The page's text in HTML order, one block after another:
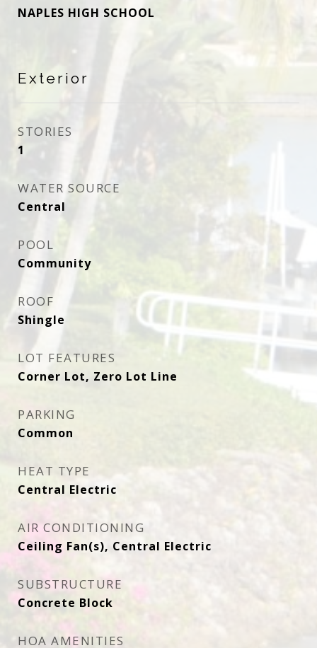
NAPLES HIGH SCHOOL
Exterior
STORIES
1
WATER SOURCE
Central
POOL
Community
ROOF
Shingle
LOT FEATURES
Corner Lot, Zero Lot Line
PARKING
Common
HEAT TYPE
Central Electric
AIR CONDITIONING
Ceiling Fan(s), Central Electric
SUBSTRUCTURE
Concrete Block
HOA AMENITIES